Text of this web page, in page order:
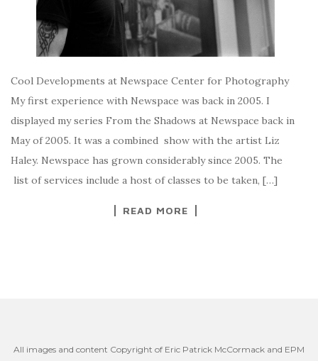
Cool Developments at Newspace Center for Photography
My first experience with Newspace was back in 2005. I
displayed my series From the Shadows at Newspace back in
May of 2005. It was a combined show with the artist Liz
Haley. Newspace has grown considerably since 2005. The
list of services include a host of classes to be taken, […]
READ MORE
All images and content Copyright of Eric Patrick McCormack and EPM